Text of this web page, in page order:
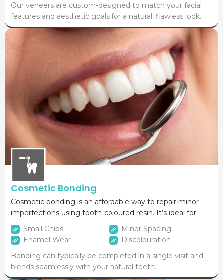
Our veneers are custom-designed to match your facial
features and aesthetic goals for a natural, flawless look.
Cosmetic Bonding
Cosmetic bonding is an affordable way to repair minor
imperfections using tooth-coloured resin. It’s ideal for:
Small Chips
Minor Spacing
Enamel Wear
Discolouration
Bonding can typically be completed in a single visit and
blends seamlessly with your natural teeth.